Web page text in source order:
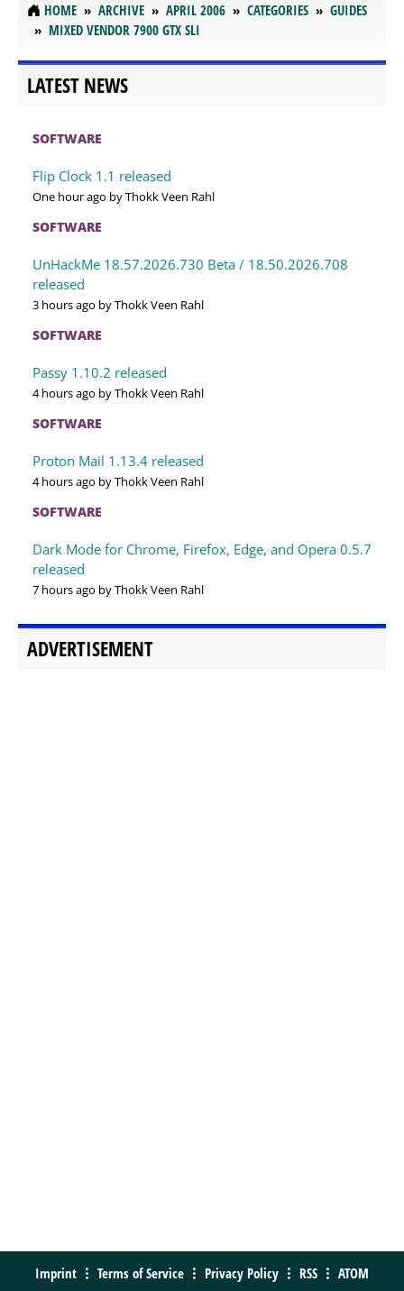
HOME ARCHIVE APRIL 2006 CATEGORIES
GUIDES
MIXED VENDOR 7900 GTX SLI
LATEST NEWS
SOFTWARE
Flip Clock 1.1 released
One hour ago by Thokk Veen Rahl
SOFTWARE
UnHackMe 18.57.2026.730 Beta / 18.50.2026.708
released
3 hours ago by Thokk Veen Rahl
SOFTWARE
Passy 1.10.2 released
4 hours ago by Thokk Veen Rahl
SOFTWARE
Proton Mail 1.13.4 released
4 hours ago by Thokk Veen Rahl
SOFTWARE
Dark Mode for Chrome, Firefox, Edge, and Opera 0.5.7
released
7 hours ago by Thokk Veen Rahl
ADVERTISEMENT
Imprint Terms of Service Privacy Policy RSS ATOM